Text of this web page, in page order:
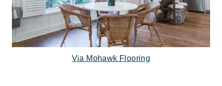
Via Mohawk Flooring